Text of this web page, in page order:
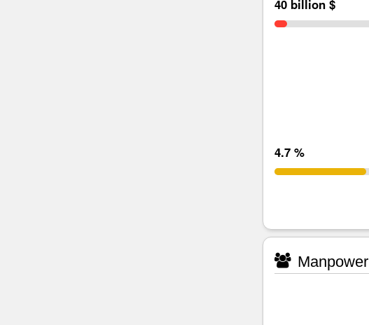
40 billion $
4.7 %
Manpower